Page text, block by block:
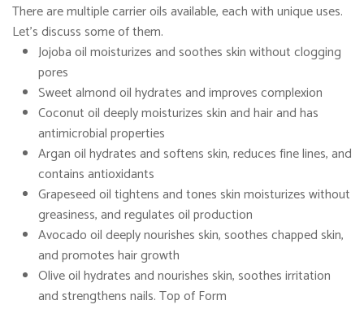
There are multiple carrier oils available, each with unique uses.
Let’s discuss some of them.
Jojoba oil moisturizes and soothes skin without clogging
pores
Sweet almond oil hydrates and improves complexion
Coconut oil deeply moisturizes skin and hair and has
antimicrobial properties
Argan oil hydrates and softens skin, reduces fine lines, and
contains antioxidants
Grapeseed oil tightens and tones skin moisturizes without
greasiness, and regulates oil production
Avocado oil deeply nourishes skin, soothes chapped skin,
and promotes hair growth
Olive oil hydrates and nourishes skin, soothes irritation
and strengthens nails. Top of Form